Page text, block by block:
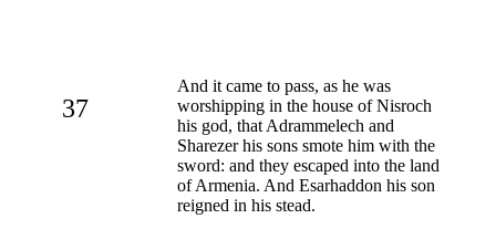
37
And it came to pass, as he was
worshipping in the house of Nisroch
his god, that Adrammelech and
Sharezer his sons smote him with the
sword: and they escaped into the land
of Armenia. And Esarhaddon his son
reigned in his stead.